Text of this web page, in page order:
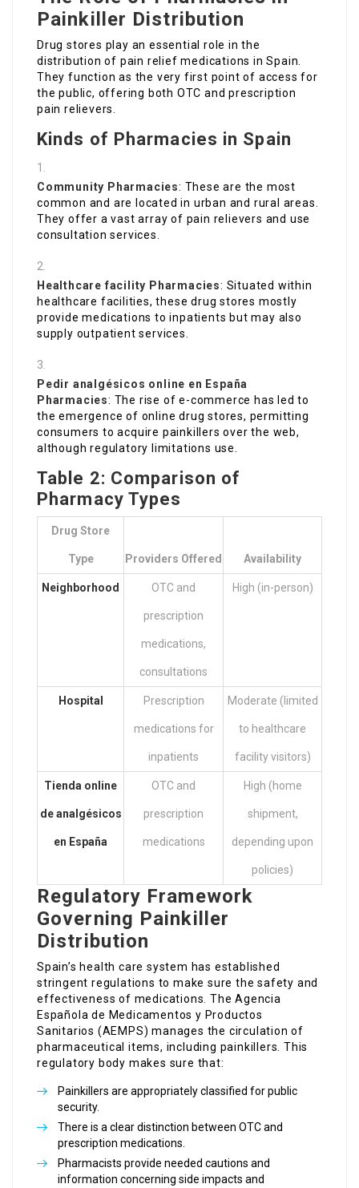
Painkiller Distribution
Drug stores play an essential role in the
distribution of pain relief medications in Spain.
They function as the very first point of access for
the public, offering both OTC and prescription
pain relievers.
Kinds of Pharmacies in Spain
Community Pharmacies: These are the most
common and are located in urban and rural areas.
They offer a vast array of pain relievers and use
consultation services.
Healthcare facility Pharmacies: Situated within
healthcare facilities, these drug stores mostly
provide medications to inpatients but may also
supply outpatient services.
Pedir analgésicos online en España
Pharmacies: The rise of e-commerce has led to
the emergence of online drug stores, permitting
consumers to acquire painkillers over the web,
although regulatory limitations use.
Table 2: Comparison of
Pharmacy Types
Drug Store
Type Providers Offered Availability
Neighborhood OTC and
prescription
medications,
consultations
High (in-person)
Hospital Prescription
medications for
inpatients
Moderate (limited
to healthcare
facility visitors)
Tienda online
de analgésicos
en España
OTC and
prescription
medications
High (home
shipment,
depending upon
policies)
Regulatory Framework
Governing Painkiller
Distribution
Spain’s health care system has established
stringent regulations to make sure the safety and
effectiveness of medications. The Agencia
Española de Medicamentos y Productos
Sanitarios (AEMPS) manages the circulation of
pharmaceutical items, including painkillers. This
regulatory body makes sure that:
Painkillers are appropriately classified for public
security.
There is a clear distinction between OTC and
prescription medications.
Pharmacists provide needed cautions and
information concerning side impacts and